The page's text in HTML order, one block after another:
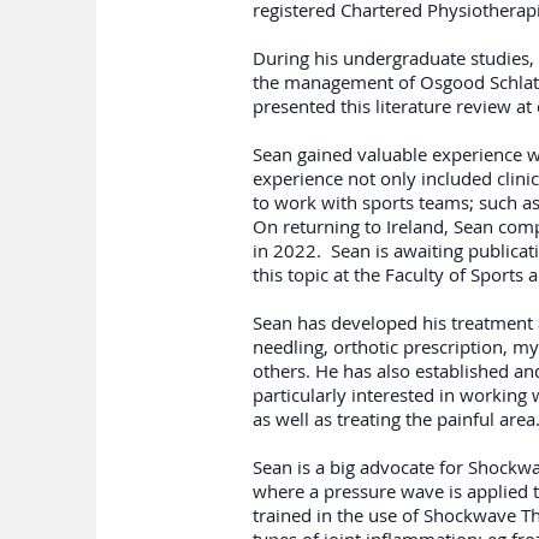
registered Chartered
During his undergraduate
the management of Osgood
presented this literature review
Sean gained valuable experience
experience not only included
to work with sports teams; such
On returning to Ireland, Sean
in 2022. Sean is awaiting
this topic at the Faculty of Sports
Sean has developed his
needling, orthotic prescription,
others. He has also established
particularly interested in working
as well as treating the painful area.
Sean is a big advocate for
where a pressure wave is applied
trained in the use of Shockwave